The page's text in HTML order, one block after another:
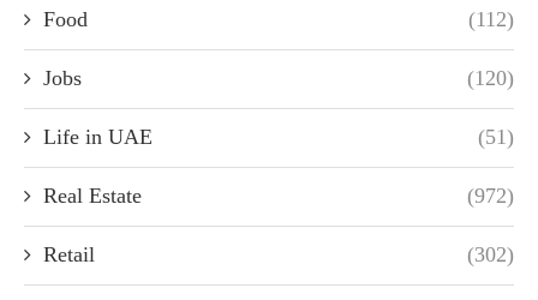
Food (112)
Jobs (120)
Life in UAE (51)
Real Estate (972)
Retail (302)